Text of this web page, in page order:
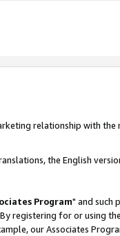
relationship with
the English
Program" and such
registering for or using
our Associates